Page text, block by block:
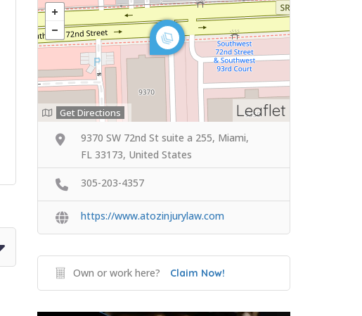
Leaflet
Get Directions
9370 SW 72nd St suite a 255, Miami,
FL 33173, United States
305-203-4357
https://www.atozinjurylaw.com
Own or work here? Claim Now!